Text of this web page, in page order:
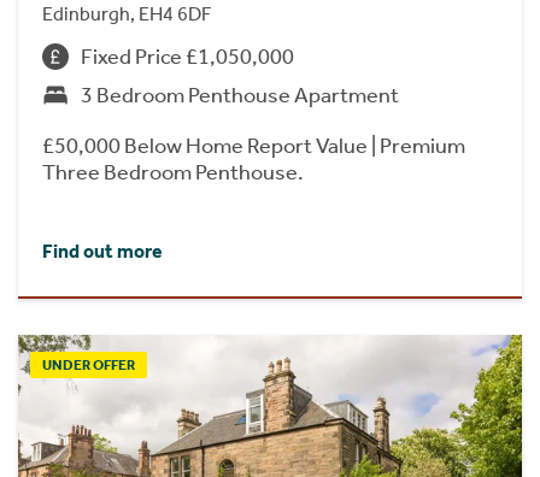
Edinburgh, EH4 6DF
Fixed Price £1,050,000
3 Bedroom Penthouse Apartment
£50,000 Below Home Report Value | Premium
Three Bedroom Penthouse.
Find out more
UNDER OFFER